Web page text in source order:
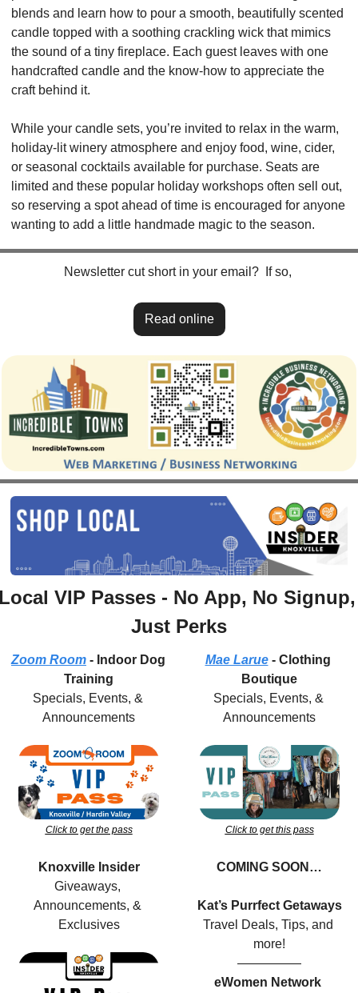
blends and learn how to pour a smooth, beautifully scented
candle topped with a soothing crackling wick that mimics
the sound of a tiny fireplace. Each guest leaves with one
handcrafted candle and the know-how to appreciate the
craft behind it.
While your candle sets, you’re invited to relax in the warm,
holiday-lit winery atmosphere and enjoy food, wine, cider,
or seasonal cocktails available for purchase. Seats are
limited and these popular holiday workshops often sell out,
so reserving a spot ahead of time is encouraged for anyone
wanting to add a little handmade magic to the season.
Newsletter cut short in your email?  If so,
Read online
VIP Passes - No App, No Signup,
Just Perks
Zoom Room - Indoor Dog
Training
Specials, Events, &
Announcements
Click to get the pass
Knoxville Insider
Giveaways,
Announcements, &
Exclusives
Mae Larue - Clothing
Boutique
Specials, Events, &
Announcements
Click to get this pass
COMING SOON…
Kat’s Purrfect Getaways
Travel Deals, Tips, and
more!
—————
eWomen Network